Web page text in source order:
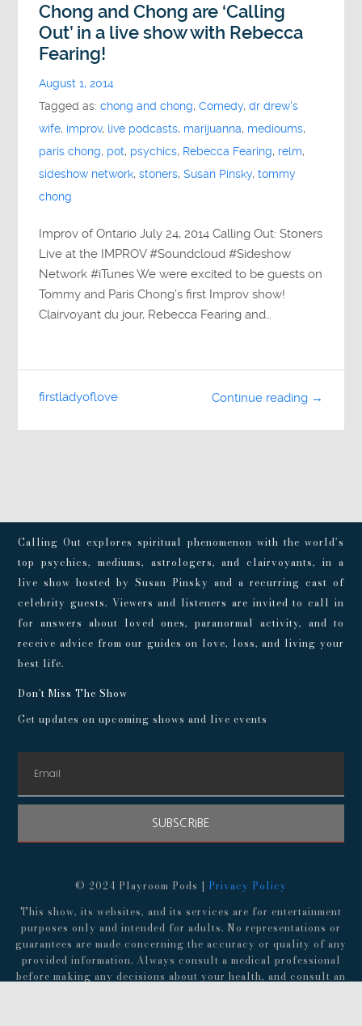
Chong and Chong are ‘Calling
Out’ in a live show with Rebecca
Fearing!
August 1, 2014
Tagged as:chong and chong,Comedy,dr drew's
wife, improv, live podcasts, marijuanna, medioums,
paris chong, pot, psychics, Rebecca Fearing, relm,
sideshow network,stoners,Susan Pinsky,tommy
chong
Improv of Ontario July 24, 2014 Calling Out: Stoners
Live at the IMPROV #Soundcloud #Sideshow
Network #iTunes We were excited to be guests on
Tommy and Paris Chong’s first Improv show!
Clairvoyant du jour, Rebecca Fearing and…
Continue reading →
firstladyoflove
Calling Out explores spiritual phenomenon with the world’s
top psychics, mediums, astrologers, and clairvoyants, in a
live show hosted by Susan Pinsky and a recurring cast of
celebrity guests. Viewers and listeners are invited to call in
for answers about loved ones, paranormal activity, and to
receive advice from our guides on love, loss, and living your
best life.
Don't Miss The Show
Get updates on upcoming shows and live events
SUBSCRIBE
© 2024 Playroom Pods | Privacy Policy
This show, its websites, and its services are for entertainment
purposes only and intended for adults. No representations or
guarantees are made concerning the accuracy or quality of any
provided information. Always consult a medical professional
before making any decisions about your health, and consult an